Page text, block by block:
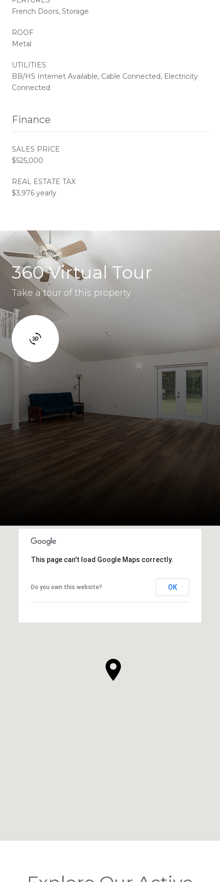
French Doors, Storage
ROOF
Metal
UTILITIES
BB/HS Internet Available, Cable Connected, Electricity
Connected
Finance
SALES PRICE
$525,000
REAL ESTATE TAX
$3,976 yearly
360 Virtual Tour
Take a tour of this property
This page can't load Google Maps correctly.
Do you own this website? OK